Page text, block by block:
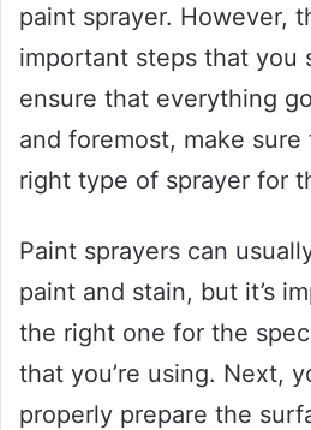
paint sprayer. However,
important steps that you
ensure that everything
and foremost, make
right type of sprayer for
Paint sprayers can
paint and stain, but it’s
the right one for the
that you’re using. Next,
properly prepare the